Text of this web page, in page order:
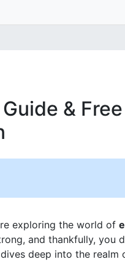
&
exploring the world of
and thankfully, you
deep into the realm